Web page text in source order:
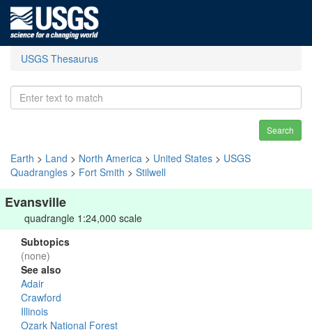
USGS Thesaurus
Search
Earth > Land > North America > United States > USGS
Quadrangles > Fort Smith > Stilwell
Evansville
quadrangle 1:24,000 scale
Subtopics
(none)
See also
Adair
Crawford
Illinois
Ozark National Forest